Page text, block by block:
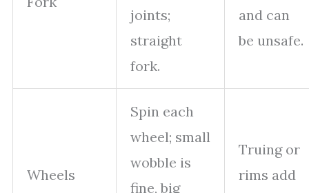
joints;
straight
fork.
and can
be unsafe.
Wheels
Spin each
wheel; small
wobble is
fine, big
Truing or
rims add